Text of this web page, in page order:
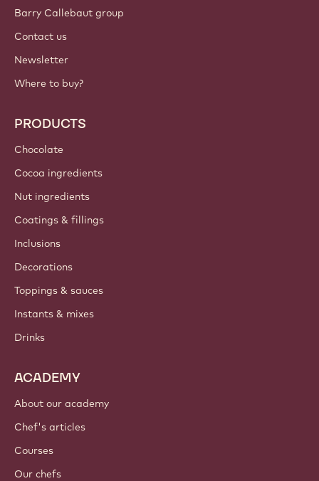
Barry Callebaut group
Contact us
Newsletter
Where to buy?
PRODUCTS
Chocolate
Cocoa ingredients
Nut ingredients
Coatings & fillings
Inclusions
Decorations
Toppings & sauces
Instants & mixes
Drinks
ACADEMY
About our academy
Chef's articles
Courses
Our chefs